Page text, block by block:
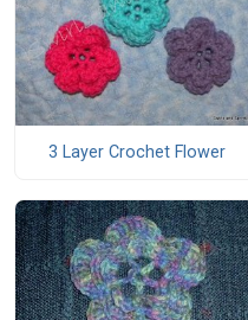
3 Layer Crochet Flower